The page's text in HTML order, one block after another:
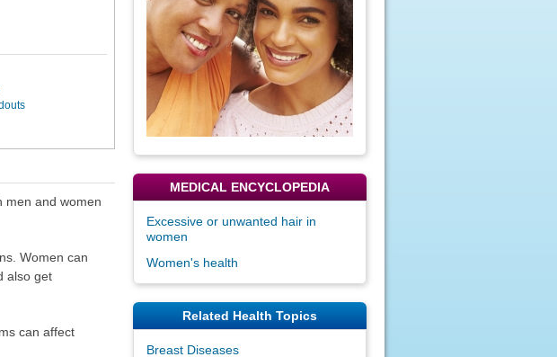
men and women
Women can
also get
can affect
MEDICAL ENCYCLOPEDIA
Excessive or unwanted hair in
women
Women's health
Related Health Topics
Breast Diseases